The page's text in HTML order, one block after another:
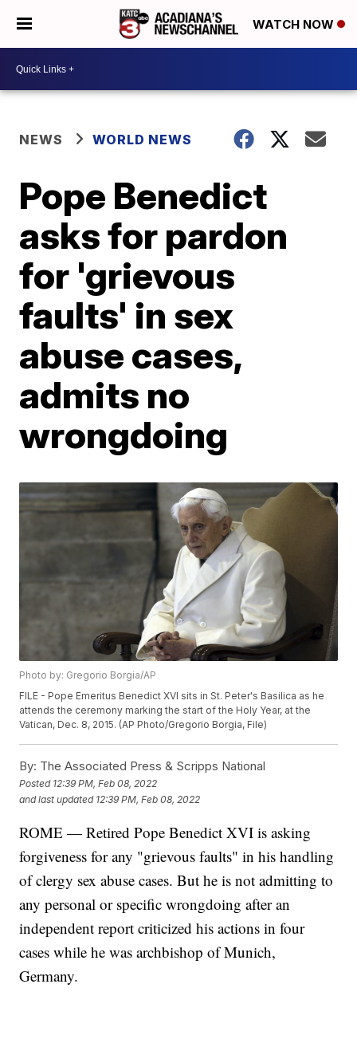
WATCH NOW
NEWS WORLD NEWS
Pope Benedict
asks for pardon
for 'grievous
faults' in sex
abuse cases,
admits no
wrongdoing
Photo by: Gregorio Borgia/AP
FILE - Pope Emeritus Benedict XVI sits in St. Peter's Basilica as he
attends the ceremony marking the start of the Holy Year, at the
Vatican, Dec. 8, 2015. (AP Photo/Gregorio Borgia, File)
By: The Associated Press & Scripps National
Posted 12:39 PM, Feb 08, 2022
and last updated 12:39 PM, Feb 08, 2022
ROME — Retired Pope Benedict XVI is asking
forgiveness for any "grievous faults" in his handling
of clergy sex abuse cases. But he is not admitting to
any personal or specific wrongdoing after an
independent report criticized his actions in four
cases while he was archbishop of Munich,
Germany.